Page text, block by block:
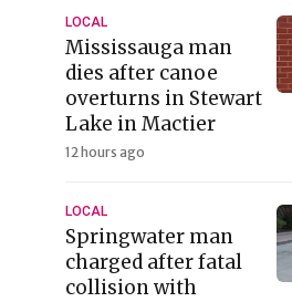
LOCAL
Mississauga man
dies after canoe
overturns in Stewart
Lake in Mactier
12 hours ago
LOCAL
Springwater man
charged after fatal
collision with